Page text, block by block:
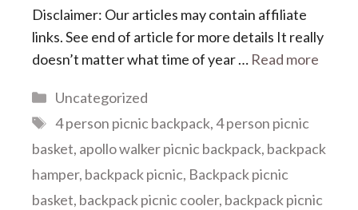
Disclaimer: Our articles may contain affiliate
links. See end of article for more details It really
doesn’t matter what time of year … Read more
Categories
Uncategorized
Tags
4 person picnic backpack,4 person picnic
basket, apollo walker picnic backpack, backpack
hamper, backpack picnic, Backpack picnic
basket, backpack picnic cooler, backpack picnic